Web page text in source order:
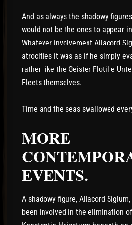
And as always the shadowy
would not be the ones to appear
Whatever involvement Allacord
atrocities it was as if he simply
rather like the Geister Flotille
Fleets themselves.
Time and the seas swallowed
MORE
EVENTS.
A shadowy figure, Allacord
been involved in the elimination